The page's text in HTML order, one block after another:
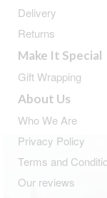
Delivery
Returns
Make It Special
Gift Wrapping
About Us
Who We Are
Privacy Policy
Terms and
Our reviews